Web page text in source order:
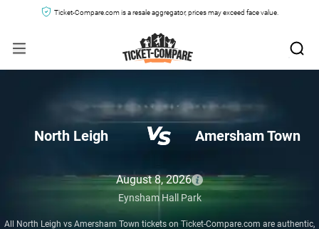
Ticket-Compare.com is a resale aggregator, prices may exceed face value.
North Leigh Amersham Town
August 8, 2026
Eynsham Hall Park
All North Leigh vs Amersham Town tickets on Ticket-Compare.com are authentic,